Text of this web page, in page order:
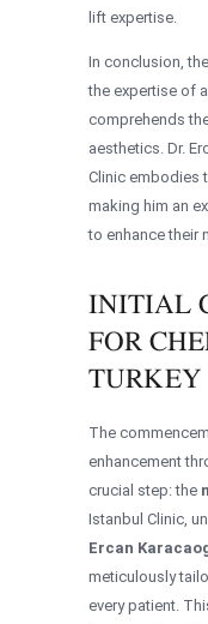
lift expertise.
In conclusion,
the expertise of
comprehends
aesthetics. Dr.
Clinic embodies
making him an
to enhance their
INITIAL
FOR
TURKEY
The
enhancement
crucial step: the
Istanbul Clinic,
Ercan
meticulously
every patient.